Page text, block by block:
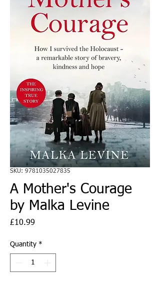
SKU: 9781035027835
A Mother's Courage
by Malka Levine
£10.99
Quantity *